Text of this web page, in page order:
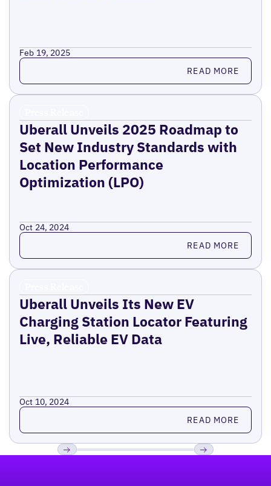
Feb 19, 2025
Read more READ MORE
Uberall Unveils 2025 Roadmap to
Set New Industry Standards with
Location Performance
Optimization (LPO)
Oct 24, 2024
Read more READ MORE
Uberall Unveils Its New EV
Charging Station Locator Featuring
Live, Reliable EV Data
Oct 10, 2024
Read more READ MORE